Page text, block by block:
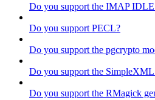
Do you support the IMAP IDLE
Do you support PECL?
Do you support the pgcrypto
Do you support the
Do you support the RMagick